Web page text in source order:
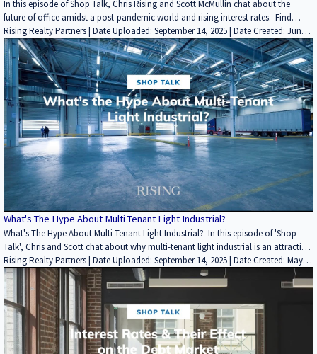
In this episode of Shop Talk, Chris Rising and Scott McMullin chat about the
future of office amidst a post-pandemic world and rising interest rates. Find
more insightful videos on the Rising Realty Partners YouTube channel here: /
@risingrp Website: https://risingrp.com/
Rising Realty Partners | Date Uploaded: September 14, 2025 | Date Created: June
14, 2022| Lending / Finance, Interviews / Podcasts / Speeches | Office | ALL
What's The Hype About Multi Tenant Light Industrial?
What's The Hype About Multi Tenant Light Industrial? In this episode of 'Shop
Talk', Chris and Scott chat about why multi-tenant light industrial is an attractive
investment. Low replacement cost Alternative uses Located in infill markets In
high-traffic areas The product type hasn't been built in 20+ years Project size &
more https://risingrp.com/
Rising Realty Partners | Date Uploaded: September 14, 2025 | Date Created: May
02, 2022| Economics/Market Reports/Research, REITs / Investment Funds |
Industrial | ALL